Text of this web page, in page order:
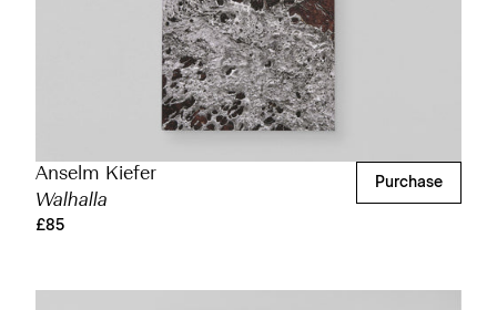
Anselm Kiefer
Walhalla
£85
Purchase